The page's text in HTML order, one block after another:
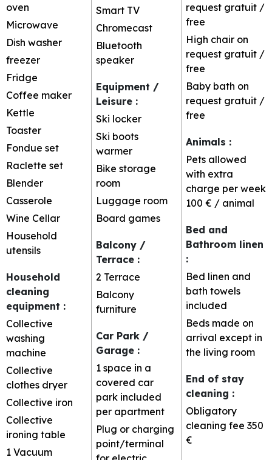
oven
Microwave
Dish washer
freezer
Fridge
Coffee maker
Kettle
Toaster
Fondue set
Raclette set
Blender
Casserole
Wine Cellar
Household
utensils
Household
cleaning
equipment :
Collective
washing
machine
Collective
clothes dryer
Collective iron
Collective
ironing table
1 Vacuum
Smart TV
Chromecast
Bluetooth
speaker
Equipment /
Leisure :
Ski locker
Ski boots
warmer
Bike storage
room
Luggage room
Board games
Balcony /
Terrace :
2 Terrace
Balcony
furniture
Car Park /
Garage :
1 space in a
covered car
park included
per apartment
Plug or charging
point/terminal
request gratuit /
free
High chair on
request gratuit /
free
Baby bath on
request gratuit /
free
Animals :
Pets allowed
with extra
charge per week
100 € / animal
Bed and
Bathroom linen
:
Bed linen and
bath towels
included
Beds made on
arrival except in
the living room
End of stay
cleaning :
Obligatory
cleaning fee 350
€